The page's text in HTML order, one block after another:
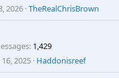
2026 TheRealChrisBrown
1,429
2025 Haddonisreef